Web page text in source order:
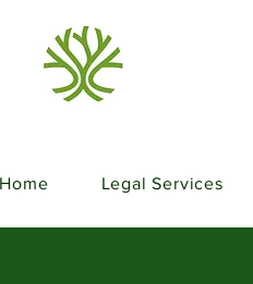
Home Legal Services